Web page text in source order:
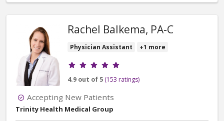
Rachel Balkema, PA-C
Physician Assistant +1 more
Provider ratings
4.9 out of 5 (153 ratings)
Accepting New Patients
Trinity Health Medical Group